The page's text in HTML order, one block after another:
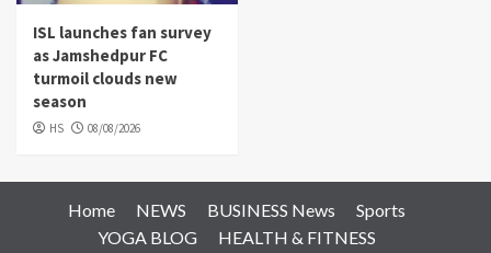
ISL launches fan survey
as Jamshedpur FC
turmoil clouds new
season
HS 08/08/2026
Home NEWS BUSINESS News
Sports
YOGA BLOG
HEALTH & FITNESS